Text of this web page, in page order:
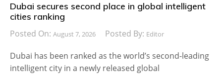
Dubai secures second place in global intelligent
cities ranking
Posted On: August 7, 2026 Posted By: Editor
Dubai has been ranked as the world’s second-leading
intelligent city in a newly released global